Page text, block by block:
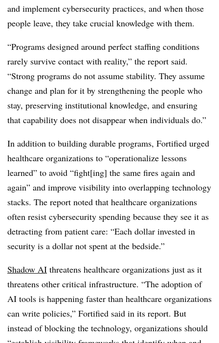
and implement cybersecurity practices, and when those
people leave, they take crucial knowledge with them.
“Programs designed around perfect staffing conditions
rarely survive contact with reality,” the report said.
“Strong programs do not assume stability. They assume
change and plan for it by strengthening the people who
stay, preserving institutional knowledge, and ensuring
that capability does not disappear when individuals do.”
In addition to building durable programs, Fortified urged
healthcare organizations to “operationalize lessons
learned” to avoid “fight[ing] the same fires again and
again” and improve visibility into overlapping technology
stacks. The report noted that healthcare organizations
often resist cybersecurity spending because they see it as
detracting from patient care: “Each dollar invested in
security is a dollar not spent at the bedside.”
Shadow AI threatens healthcare organizations just as it
threatens other critical infrastructure. “The adoption of
AI tools is happening faster than healthcare organizations
can write policies,” Fortified said in its report. But
instead of blocking the technology, organizations should